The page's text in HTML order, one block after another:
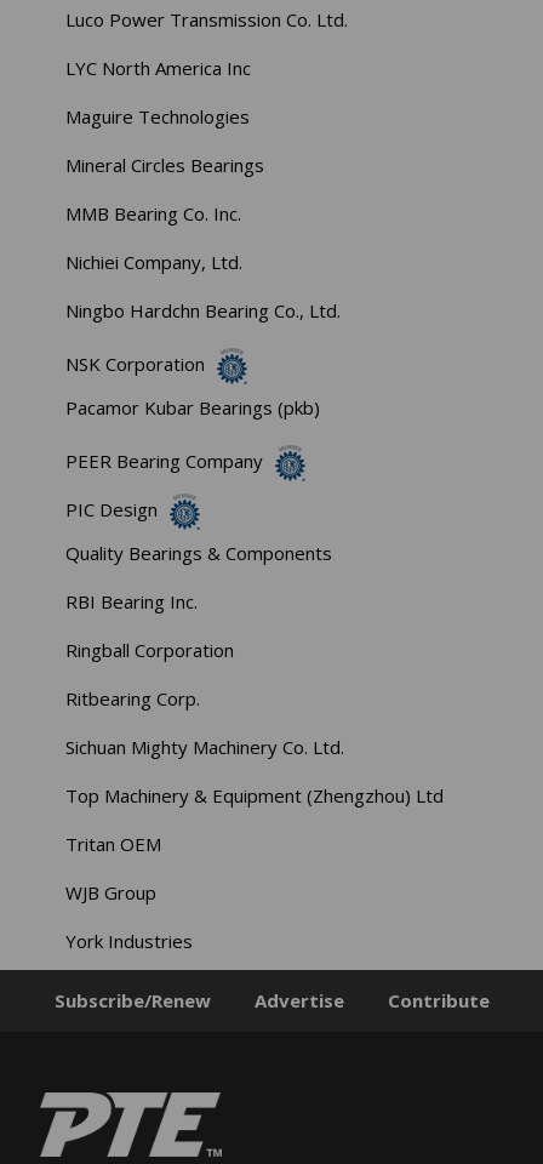
Luco Power Transmission Co. Ltd.
LYC North America Inc
Maguire Technologies
Mineral Circles Bearings
MMB Bearing Co. Inc.
Nichiei Company, Ltd.
Ningbo Hardchn Bearing Co., Ltd.
NSK Corporation
Pacamor Kubar Bearings (pkb)
PEER Bearing Company
PIC Design
Quality Bearings & Components
RBI Bearing Inc.
Ringball Corporation
Ritbearing Corp.
Sichuan Mighty Machinery Co. Ltd.
Top Machinery & Equipment (Zhengzhou) Ltd
Tritan OEM
WJB Group
York Industries
Subscribe/Renew Advertise Contribute